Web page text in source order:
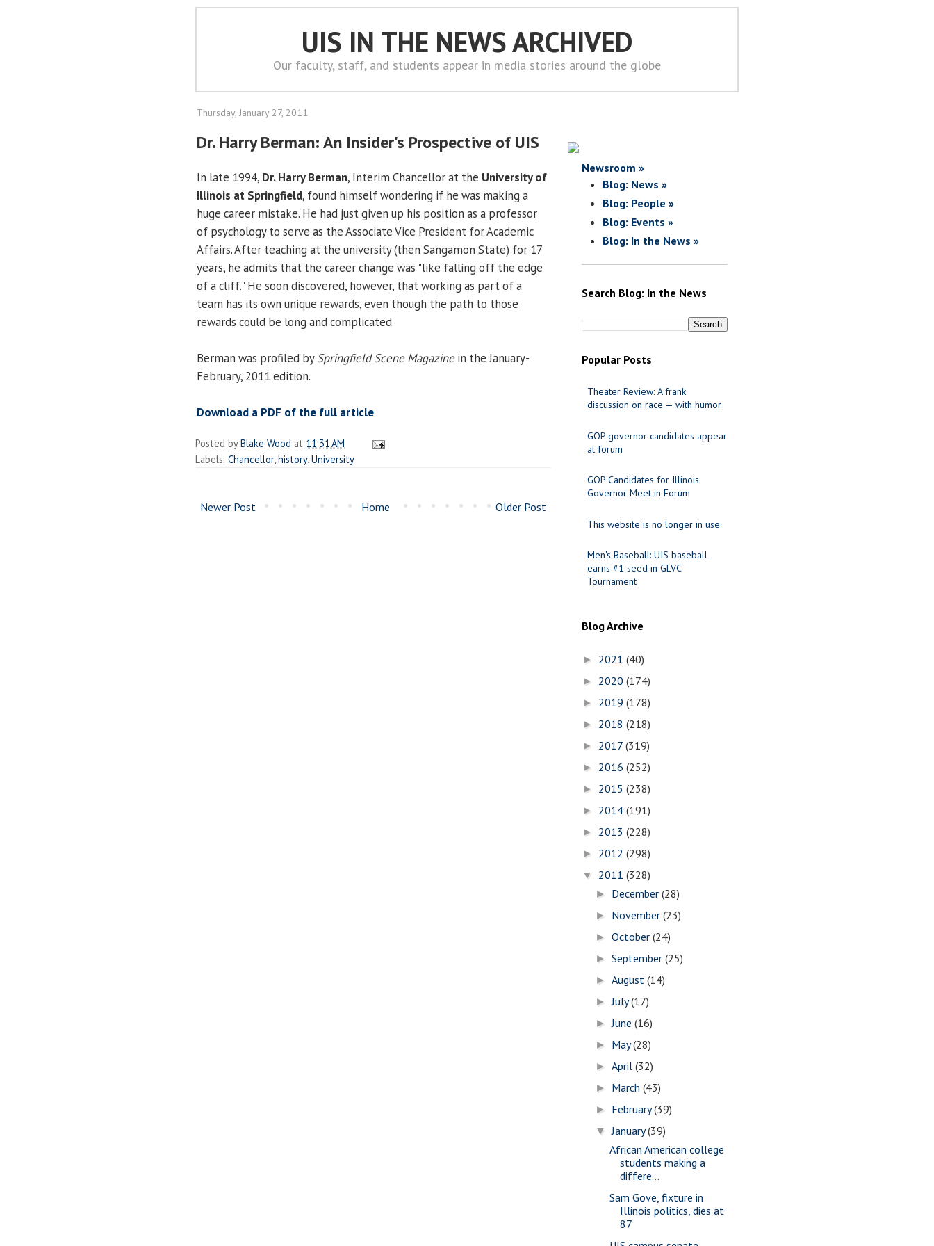
UIS IN THE NEWS ARCHIVED
Our faculty, staff, and students appear in media stories around the globe
Thursday, January 27, 2011
Dr. Harry Berman: An Insider's Prospective of UIS
In late 1994, Dr. Harry Berman, Interim Chancellor at the University of
Illinois at Springfield, found himself wondering if he was making a
huge career mistake. He had just given up his position as a professor
of psychology to serve as the Associate Vice President for Academic
Affairs. After teaching at the university (then Sangamon State) for 17
years, he admits that the career change was "like falling off the edge
of a cliff." He soon discovered, however, that working as part of a
team has its own unique rewards, even though the path to those
rewards could be long and complicated.
Berman was profiled bySpringfield Scene Magazinein the January-
February, 2011 edition.
Download a PDF of the full article
Posted byBlake Wood at 11:31 AM
Labels: Chancellor, history, University
Newer Post Older Post
Home
Newsroom »
Blog: News »
Blog: People »
Blog: Events »
Blog: In the News »
Search Blog: In the News
Popular Posts
Theater Review: A frank
discussion on race — with humor
GOP governor candidates appear
at forum
GOP Candidates for Illinois
Governor Meet in Forum
This website is no longer in use
Men's Baseball: UIS baseball
earns #1 seed in GLVC
Tournament
Blog Archive
► 2021 (40)
► 2020 (174)
► 2019 (178)
► 2018 (218)
► 2017 (319)
► 2016 (252)
► 2015 (238)
► 2014 (191)
► 2013 (228)
► 2012 (298)
▼ 2011 (328)
► December(28)
► November(23)
►October(24)
►September(25)
►August(14)
►July(17)
►June(16)
► May(28)
►April(32)
► March(43)
► February(39)
▼January(39)
African American college
students making a
differe...
Sam Gove, fixture in
Illinois politics, dies at
87